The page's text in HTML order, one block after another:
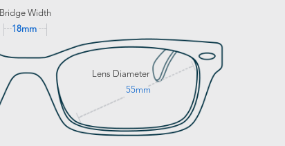
Bridge Width
18mm
Lens Diameter
55mm